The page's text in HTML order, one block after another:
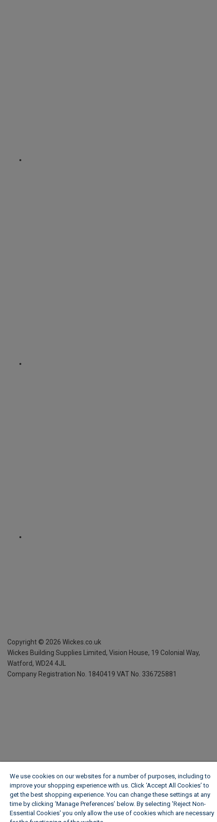
Copyright © 2026 Wickes.co.uk
Wickes Building Supplies Limited, Vision House, 19 Colonial Way,
Watford, WD24 4JL
Company Registration No. 1840419 VAT No. 336725881
We use cookies on our websites for a number of purposes, including to
improve your shopping experience with us. Click ‘Accept All Cookies’ to
get the best shopping experience. You can change these settings at any
time by clicking ‘Manage Preferences’ below. By selecting 'Reject Non-
Essential Cookies' you only allow the use of cookies which are necessary